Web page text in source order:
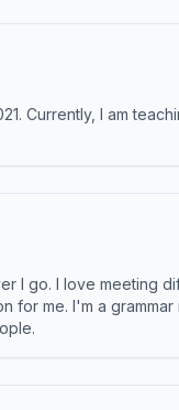
Currently, I am
I go. I love meeting
me. I'm a grammar